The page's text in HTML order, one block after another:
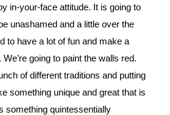
in-your-face attitude. It is going to
unashamed and a little over the
to have a lot of fun and make a
going to paint the walls red.
of different traditions and putting
something unique and great that is
something quintessentially